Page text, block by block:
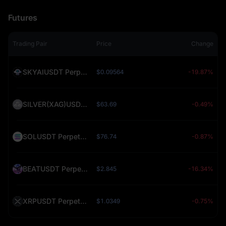
Futures
Trading Pair Price Change
SKYAIUSDT Perpetual (SKYAI) $0.09564 -19.87%
SILVER(XAG)USDT Perpetual (SILVER) $63.69 -0.49%
SOLUSDT Perpetual (SOL) $76.74 -0.87%
BEATUSDT Perpetual (BEAT) $2.845 -16.34%
XRPUSDT Perpetual (XRP) $1.0349 -0.75%